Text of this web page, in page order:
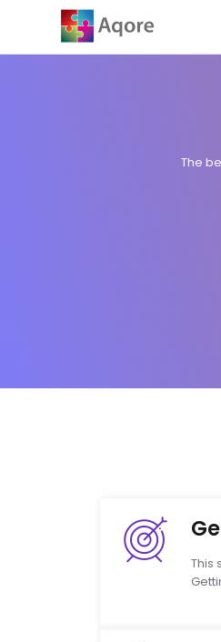
Documentation
Fetch the complete documentation
The
This